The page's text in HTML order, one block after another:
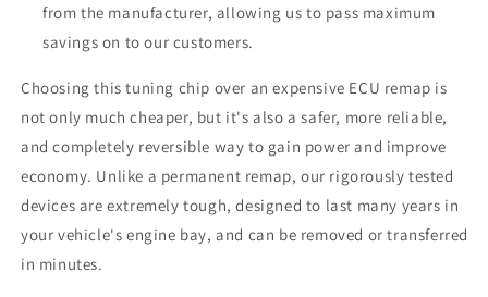
from the manufacturer, allowing us to pass maximum
savings on to our customers.
Choosing this tuning chip over an expensive ECU remap is
not only much cheaper, but it's also a safer, more reliable,
and completely reversible way to gain power and improve
economy. Unlike a permanent remap, our rigorously tested
devices are extremely tough, designed to last many years in
your vehicle's engine bay, and can be removed or transferred
in minutes.